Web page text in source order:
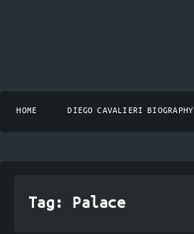
HOME DIEGO CAVALIERI BIOGRAPHY
Tag: Palace